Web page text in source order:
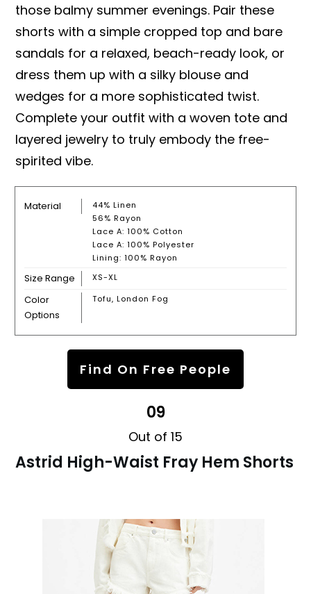
those balmy summer evenings. Pair these
shorts with a simple cropped top and bare
sandals for a relaxed, beach-ready look, or
dress them up with a silky blouse and
wedges for a more sophisticated twist.
Complete your outfit with a woven tote and
layered jewelry to truly embody the free-
spirited vibe.
Material
44% Linen
56% Rayon
Lace A: 100% Cotton
Lace A: 100% Polyester
Lining: 100% Rayon
Size Range XS-XL
Color
Options
Tofu, London Fog
Find On Free People
09
Out of 15
Astrid High-Waist Fray Hem Shorts